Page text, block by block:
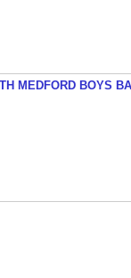
MEDFORD BOYS